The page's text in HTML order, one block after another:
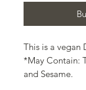
This is a vegan
*May Contain:
and Sesame.